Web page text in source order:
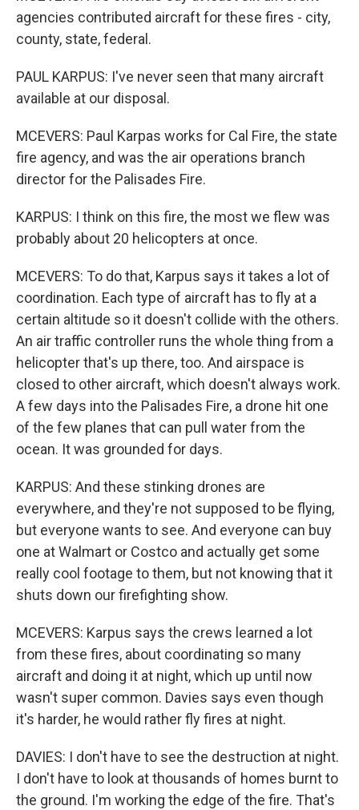
agencies contributed aircraft for these fires - city,
county, state, federal.
PAUL KARPUS: I've never seen that many aircraft
available at our disposal.
MCEVERS: Paul Karpas works for Cal Fire, the state
fire agency, and was the air operations branch
director for the Palisades Fire.
KARPUS: I think on this fire, the most we flew was
probably about 20 helicopters at once.
MCEVERS: To do that, Karpus says it takes a lot of
coordination. Each type of aircraft has to fly at a
certain altitude so it doesn't collide with the others.
An air traffic controller runs the whole thing from a
helicopter that's up there, too. And airspace is
closed to other aircraft, which doesn't always work.
A few days into the Palisades Fire, a drone hit one
of the few planes that can pull water from the
ocean. It was grounded for days.
KARPUS: And these stinking drones are
everywhere, and they're not supposed to be flying,
but everyone wants to see. And everyone can buy
one at Walmart or Costco and actually get some
really cool footage to them, but not knowing that it
shuts down our firefighting show.
MCEVERS: Karpus says the crews learned a lot
from these fires, about coordinating so many
aircraft and doing it at night, which up until now
wasn't super common. Davies says even though
it's harder, he would rather fly fires at night.
DAVIES: I don't have to see the destruction at night.
I don't have to look at thousands of homes burnt to
the ground. I'm working the edge of the fire. That's